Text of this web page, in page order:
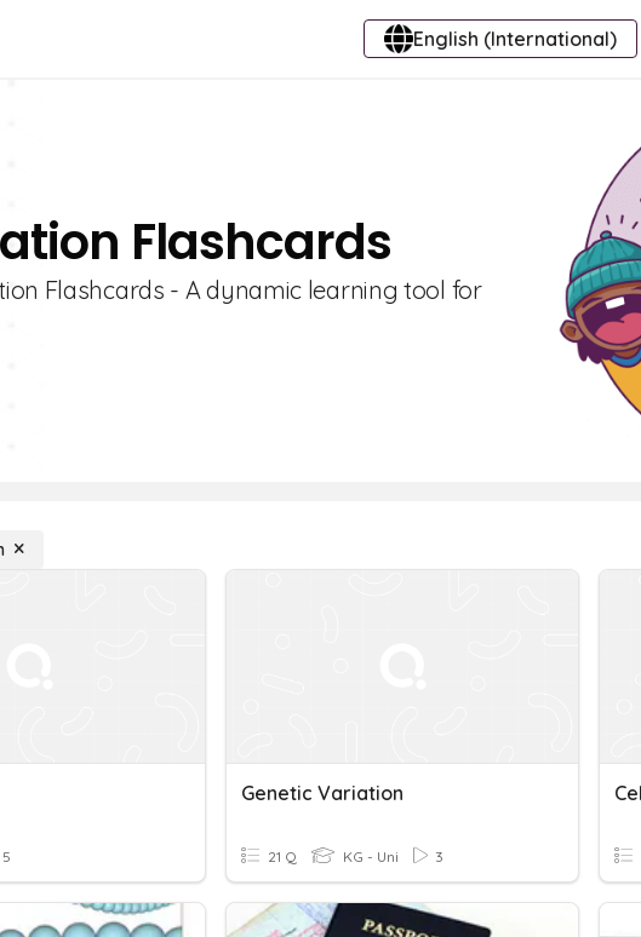
English (International)
Flashcards
Flashcards - A dynamic learning tool for
5
Genetic Variation
21 Q KG - Uni 3